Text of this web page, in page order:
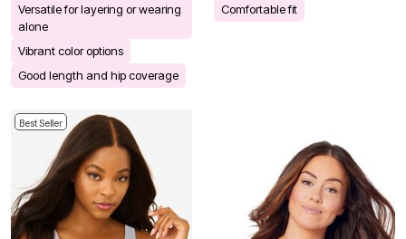
Versatile for layering or wearing
alone
Vibrant color options
Good length and hip coverage
Comfortable fit
Best Seller